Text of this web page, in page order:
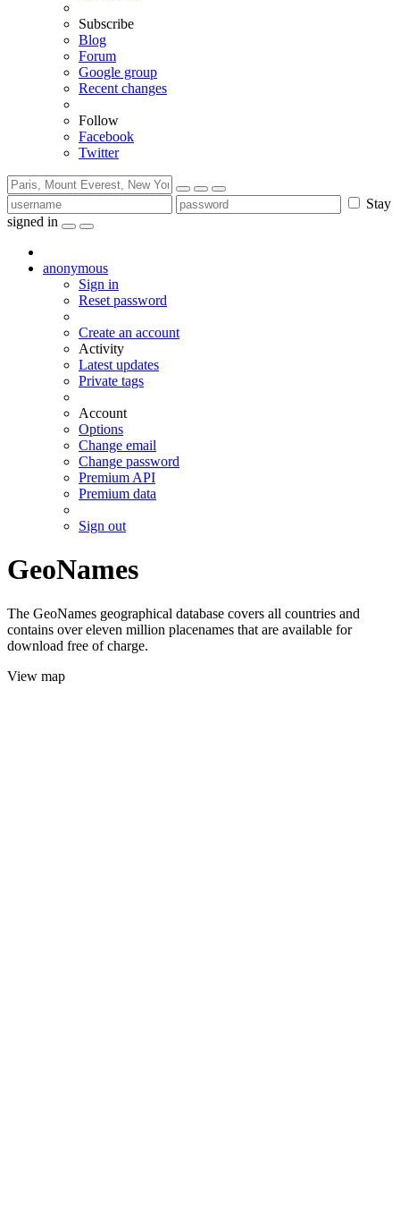
Subscribe
Blog
Forum
Google group
Recent changes
Follow
Facebook
Twitter
Stay
signed in
anonymous
Sign in
Reset password
Create an account
Activity
Latest updates
Private tags
Account
Options
Change email
Change password
Premium API
Premium data
Sign out
GeoNames
The GeoNames geographical database covers all countries and
contains over eleven million placenames that are available for
download free of charge.
View map